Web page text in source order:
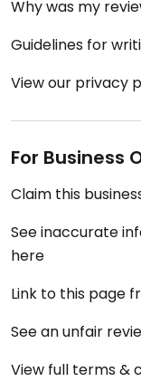
Why was my
Guidelines for
View our privacy
For Business
Claim this
See inaccurate
here
Link to this page
See an unfair
View full terms &